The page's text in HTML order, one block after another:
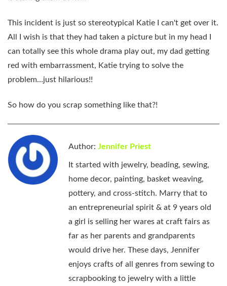
This incident is just so stereotypical Katie I can't get over it.
All I wish is that they had taken a picture but in my head I
can totally see this whole drama play out, my dad getting
red with embarrassment, Katie trying to solve the
problem…just hilarious!!
So how do you scrap something like that?!
Author: Jennifer Priest
It started with jewelry, beading, sewing,
home decor, painting, basket weaving,
pottery, and cross-stitch. Marry that to
an entrepreneurial spirit & at 9 years old
a girl is selling her wares at craft fairs as
far as her parents and grandparents
would drive her. These days, Jennifer
enjoys crafts of all genres from sewing to
scrapbooking to jewelry with a little